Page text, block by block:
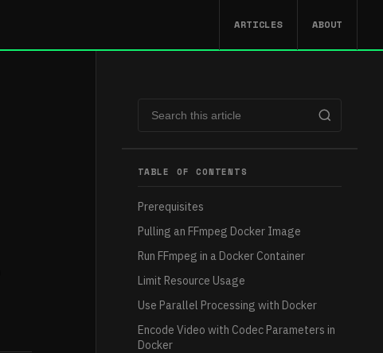
ARTICLES ABOUT
TABLE OF CONTENTS
Prerequisites
Pulling an FFmpeg Docker Image
Run FFmpeg in a Docker Container
Limit Resource Usage
Use Parallel Processing with Docker
Encode Video with Codec Parameters in
Docker